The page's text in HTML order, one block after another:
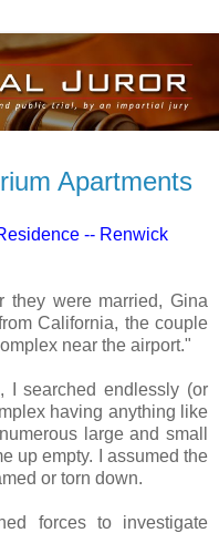
Apartments
-- Renwick
they were married, Gina
California, the couple
near the airport."
I searched endlessly (or
having anything like
large and small
up empty. I assumed the
or torn down.
forces to investigate